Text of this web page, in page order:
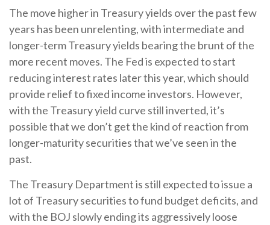
The move higher in Treasury yields over the past few
years has been unrelenting, with intermediate and
longer-term Treasury yields bearing the brunt of the
more recent moves. The Fed is expected to start
reducing interest rates later this year, which should
provide relief to fixed income investors. However,
with the Treasury yield curve still inverted, it’s
possible that we don’t get the kind of reaction from
longer-maturity securities that we’ve seen in the
past.
The Treasury Department is still expected to issue a
lot of Treasury securities to fund budget deficits, and
with the BOJ slowly ending its aggressively loose